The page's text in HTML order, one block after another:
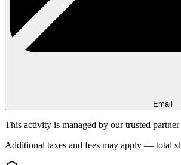
Email
This activity is managed by our trusted
Additional taxes and fees may apply — total